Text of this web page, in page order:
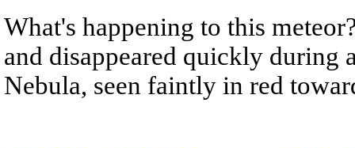
What's happening to this
and disappeared quickly during
Nebula, seen faintly in red